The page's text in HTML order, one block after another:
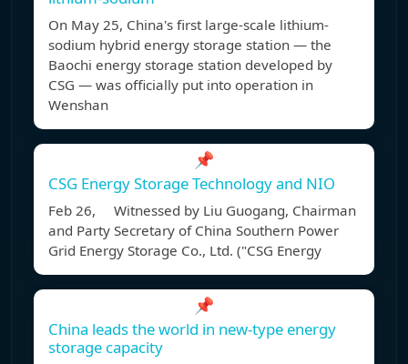
On May 25, China's first large-scale lithium-
sodium hybrid energy storage station — the
Baochi energy storage station developed by
CSG — was officially put into operation in
Wenshan
📌
CSG Energy Storage Technology and NIO
Feb 26, Witnessed by Liu Guogang, Chairman
and Party Secretary of China Southern Power
Grid Energy Storage Co., Ltd. ("CSG Energy
📌
China leads the world in new-type energy
storage capacity